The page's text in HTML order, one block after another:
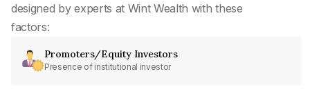
designed by experts at Wint Wealth with these
factors:
Promoters/Equity Investors
Presence of institutional investor